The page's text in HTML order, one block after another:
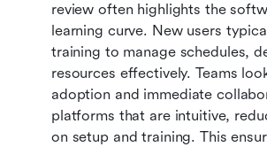
review often highlights the
learning curve. New users
training to manage schedules,
resources effectively. Teams
adoption and immediate
platforms that are intuitive,
on setup and training. This